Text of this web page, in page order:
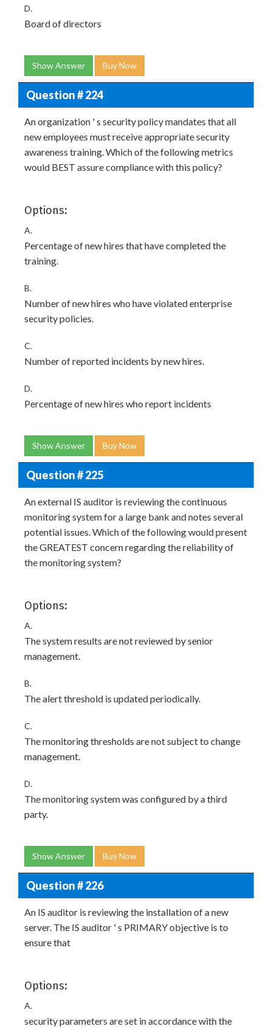
D.
Board of directors
Show Answer Buy Now
Question # 224
An organization ' s security policy mandates that all
new employees must receive appropriate security
awareness training. Which of the following metrics
would BEST assure compliance with this policy?
Options:
A.
Percentage of new hires that have completed the
training.
B.
Number of new hires who have violated enterprise
security policies.
C.
Number of reported incidents by new hires.
D.
Percentage of new hires who report incidents
Show Answer Buy Now
Question # 225
An external IS auditor is reviewing the continuous
monitoring system for a large bank and notes several
potential issues. Which of the following would present
the GREATEST concern regarding the reliability of
the monitoring system?
Options:
A.
The system results are not reviewed by senior
management.
B.
The alert threshold is updated periodically.
C.
The monitoring thresholds are not subject to change
management.
D.
The monitoring system was configured by a third
party.
Show Answer Buy Now
Question # 226
An IS auditor is reviewing the installation of a new
server. The IS auditor ' s PRIMARY objective is to
ensure that
Options:
A.
security parameters are set in accordance with the